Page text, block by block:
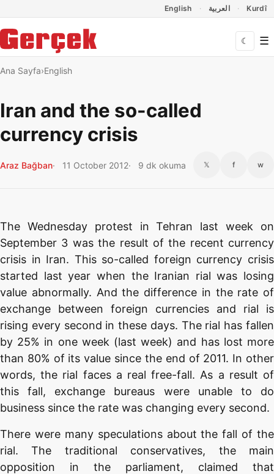
English العربية Kurdî
☾ ☰
Ana Sayfa English
Iran and the so-called
currency crisis
Araz Bağban 11 October 2012 9 dk okuma 𝕏 f w
The Wednesday protest in Tehran last week on
September 3 was the result of the recent currency
crisis in Iran. This so-called foreign currency crisis
started last year when the Iranian rial was losing
value abnormally. And the difference in the rate of
exchange between foreign currencies and rial is
rising every second in these days. The rial has fallen
by 25% in one week (last week) and has lost more
than 80% of its value since the end of 2011. In other
words, the rial faces a real free-fall. As a result of
this fall, exchange bureaus were unable to do
business since the rate was changing every second.
There were many speculations about the fall of the
rial. The traditional conservatives, the main
opposition in the parliament, claimed that